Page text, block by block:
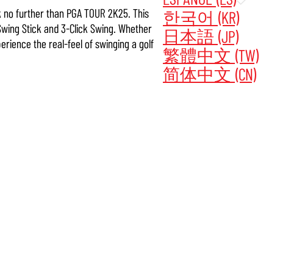
한국어 (KR)
日本語 (JP)
繁體中文 (TW)
简体中文 (CN)
further than PGA TOUR 2K25. This
Stick and 3-Click Swing. Whether
the real-feel of swinging a golf